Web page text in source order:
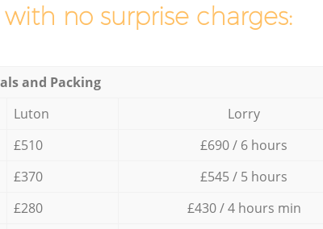
no surprise charges:
and Packing
Luton
Lorry
£510
£690 / 6 hours
£370
£545 / 5 hours
£280
£430 / 4 hours min